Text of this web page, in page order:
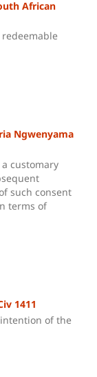
African
Ngwenyama
customary
such consent
terms of
1411
of the